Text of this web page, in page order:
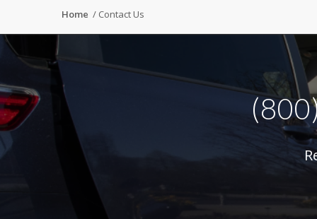
Home / Contact Us